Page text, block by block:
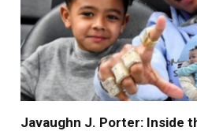
Javaughn J. Porter: Inside